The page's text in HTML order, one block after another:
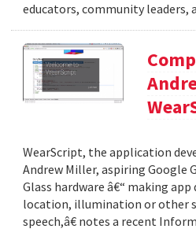
educators, community leaders,
WearScript, the application
Andrew Miller, aspiring Google
Glass hardware â€“ making
location, illumination or other
speech,â€ notes a recent